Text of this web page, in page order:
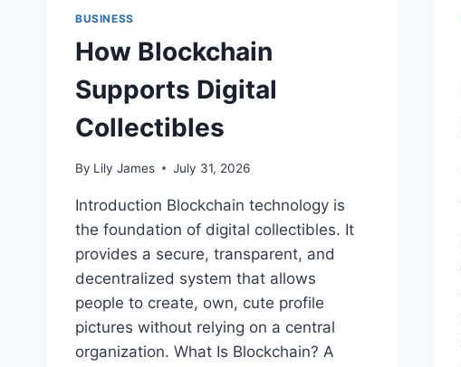
BUSINESS
How Blockchain
Supports Digital
Collectibles
By Lily James July 31, 2026
Introduction Blockchain technology is
the foundation of digital collectibles. It
provides a secure, transparent, and
decentralized system that allows
people to create, own, cute profile
pictures without relying on a central
organization. What Is Blockchain? A